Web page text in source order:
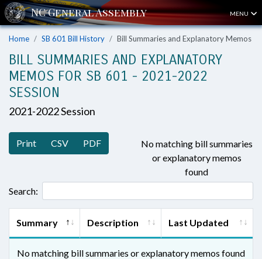
MENU
Home SB 601 Bill History Bill Summaries and Explanatory Memos
BILL SUMMARIES AND EXPLANATORY
MEMOS FOR SB 601 - 2021-2022
SESSION
2021-2022 Session
Print CSV PDF
No matching bill summaries
or explanatory memos
found
Search:
Summary Description Last Updated
No matching bill summaries or explanatory memos found